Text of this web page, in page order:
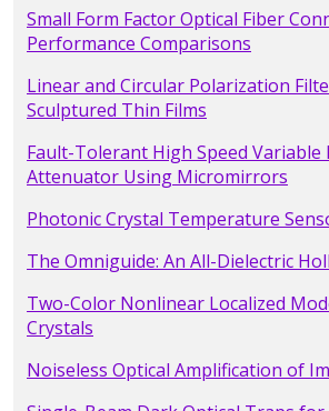
Small Form Factor Optical Fiber
Performance Comparisons
Linear and Circular Polarization
Sculptured Thin Films
Fault-Tolerant High Speed Variable
Attenuator Using Micromirrors
Photonic Crystal Temperature
The Omniguide: An All-Dielectric
Two-Color Nonlinear Localized
Crystals
Noiseless Optical Amplification of